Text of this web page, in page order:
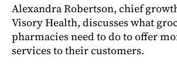
Alexandra Robertson, chief
Visory Health, discusses what
pharmacies need to do to offer
services to their customers.